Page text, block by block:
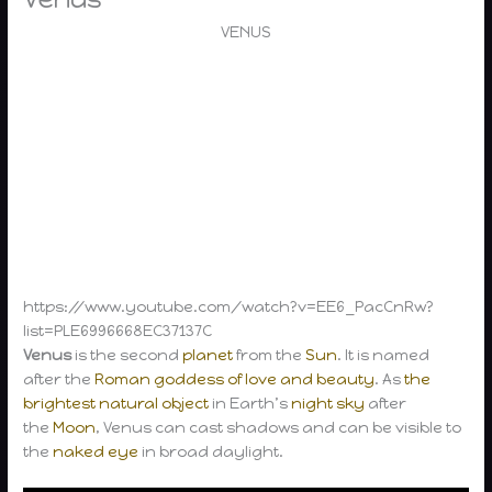
VENUS
https://www.youtube.com/watch?v=EE6_PacCnRw?
list=PLE6996668EC37137C
Venusis the secondplanetfrom theSun. It is named
after theRoman goddess of love and beauty. Asthe
brightest natural object in Earth’snight sky after
theMoon, Venus can cast shadows and can be visible to
thenaked eye in broad daylight.